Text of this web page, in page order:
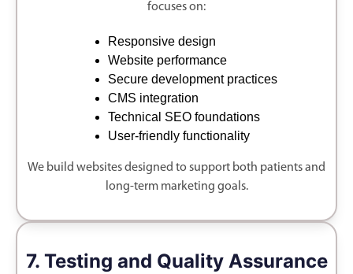
focuses on:
Responsive design
Website performance
Secure development practices
CMS integration
Technical SEO foundations
User-friendly functionality
We build websites designed to support both patients and
long-term marketing goals.
7. Testing and Quality Assurance